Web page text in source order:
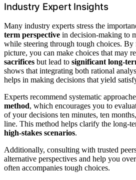
Industry Expert Insights
Many industry experts stress the
term perspective in decision-making to
while steering through tough choices.
picture, you can make choices that may
sacrifices but lead to significant long-
shows that integrating both rational
helps in making decisions that yield
Experts recommend systematic
method, which encourages you to
of your decisions ten minutes, ten
line. This method helps clarify the long-
high-stakes scenarios.
Additionally, consulting with trusted
alternative perspectives and help you
often accompanies tough choices.